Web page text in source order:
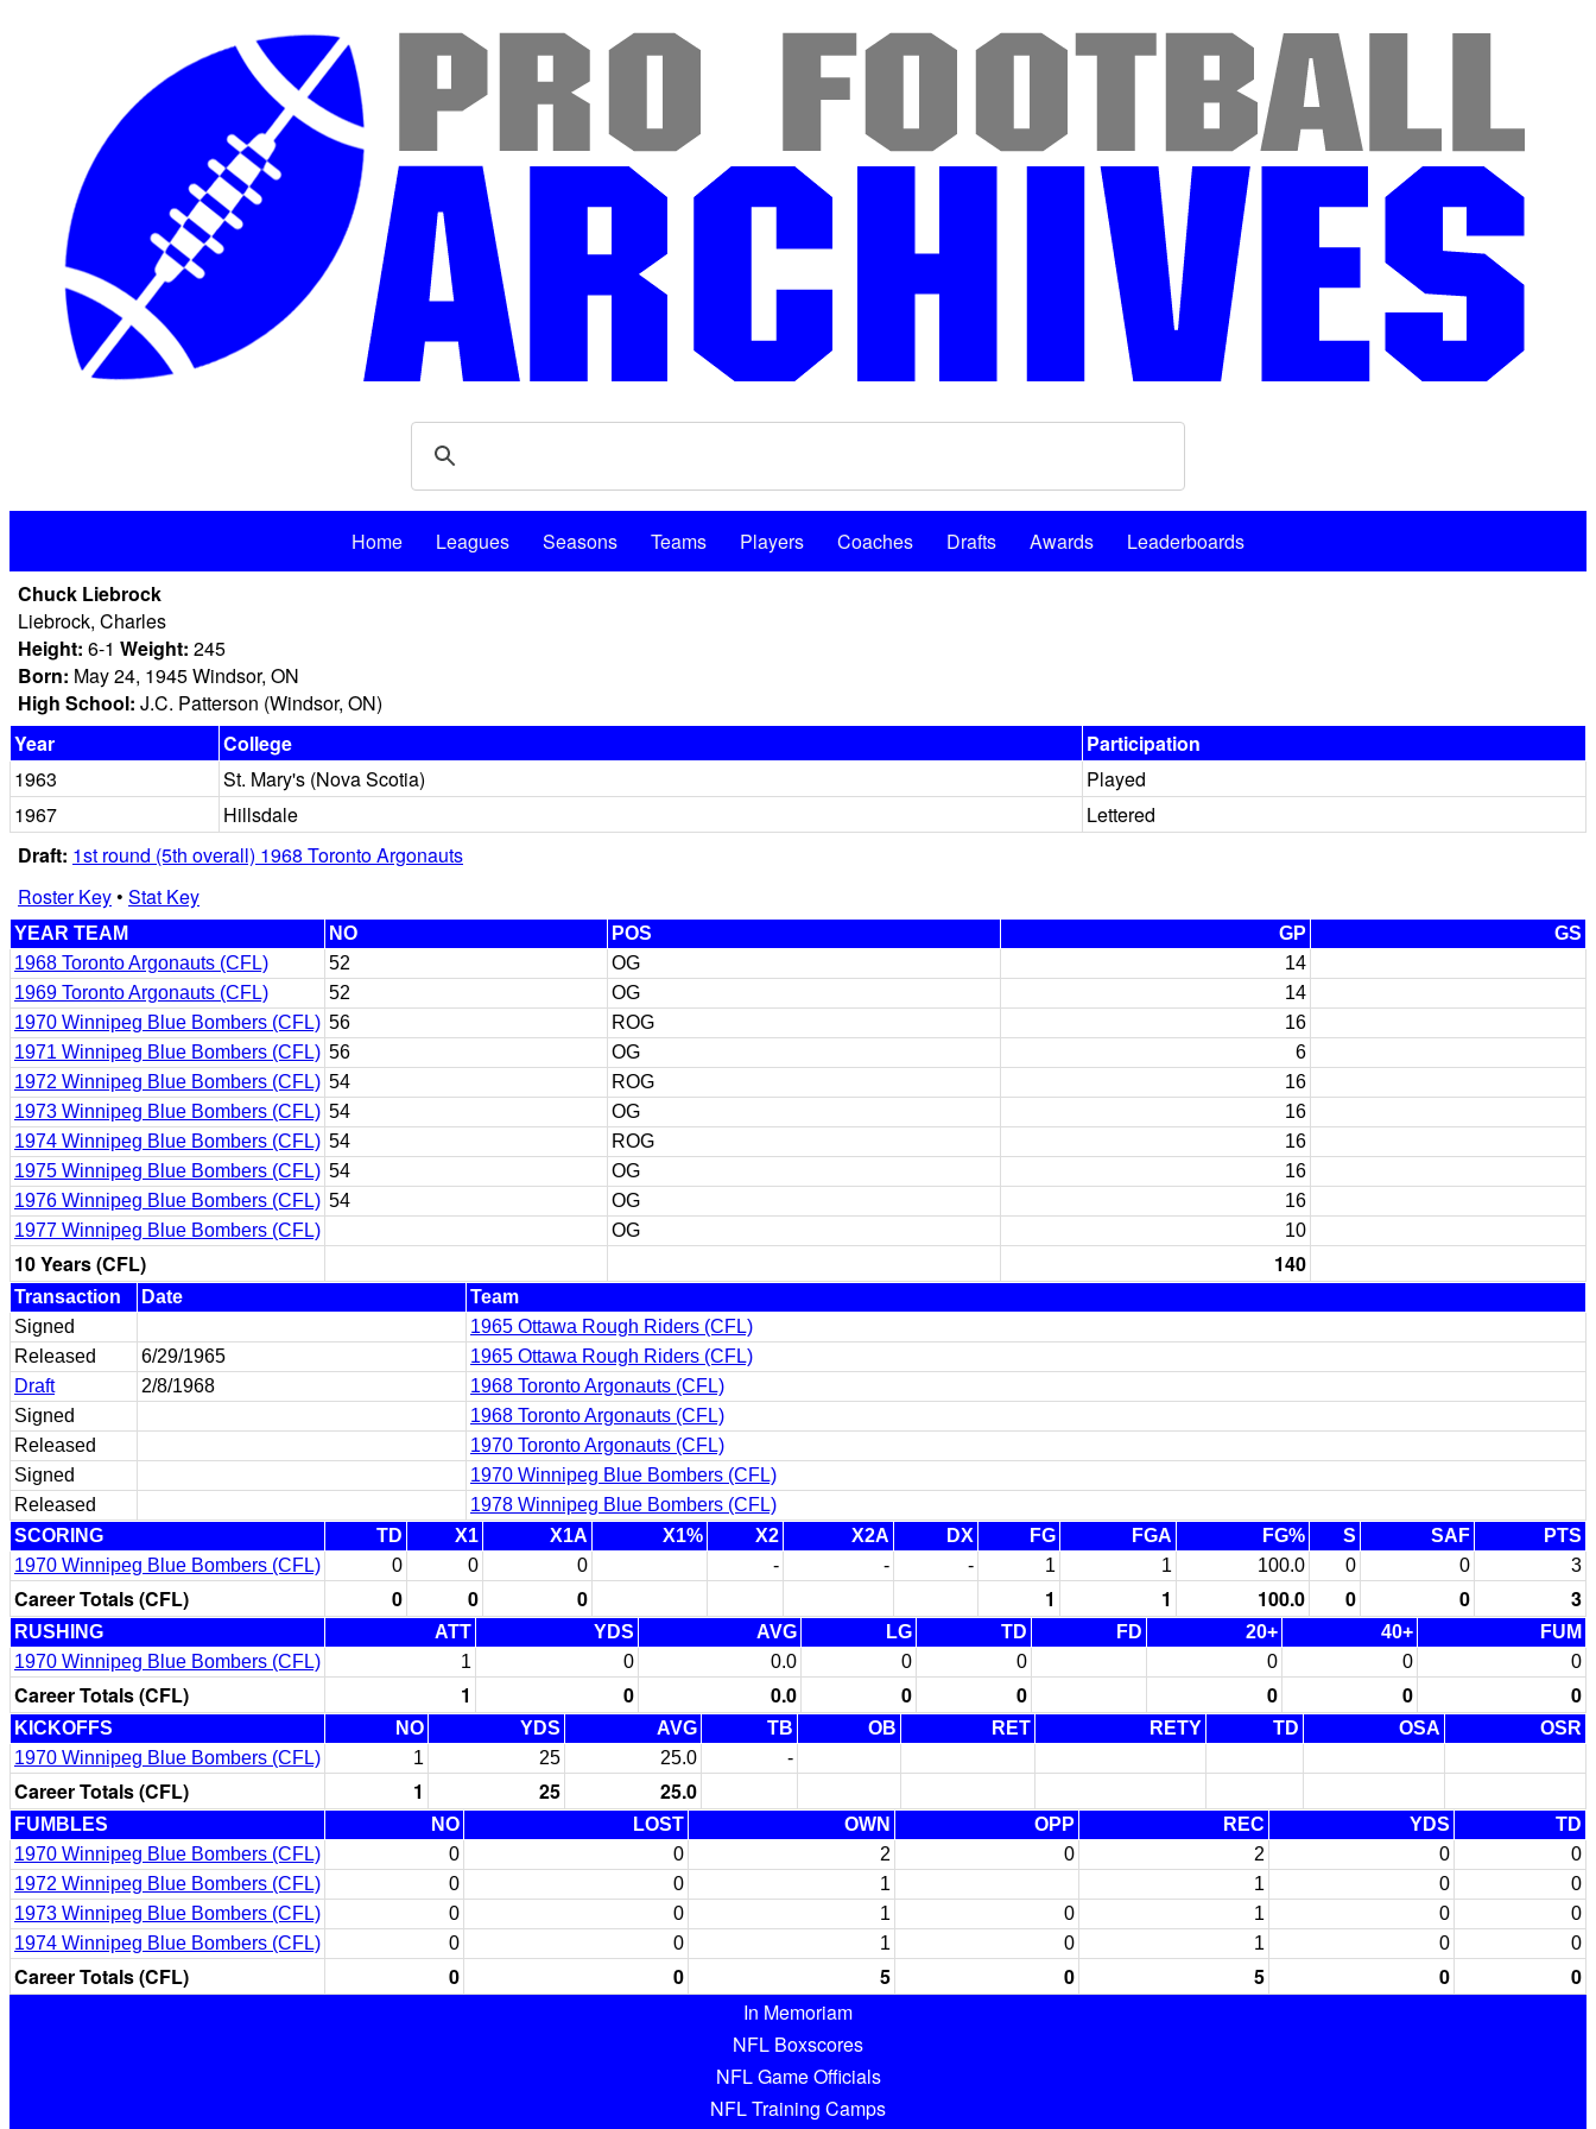
Home Leagues Seasons Teams Players Coaches Drafts Awards
Leaderboards
Chuck Liebrock
Liebrock, Charles
Height: 6-1 Weight: 245
Born: May 24, 1945 Windsor, ON
High School: J.C. Patterson (Windsor, ON)
Year
College
Participation
1963
St. Mary's (Nova Scotia)
Played
1967
Hillsdale
Lettered
Draft: 1st round (5th overall) 1968 Toronto Argonauts
Roster Key• Stat Key
YEAR TEAM NO POS GP
GS
1968 Toronto Argonauts (CFL)
52 OG
14
1969 Toronto Argonauts (CFL)
52 OG
14
1970 Winnipeg Blue Bombers (CFL) 56 ROG
16
1971 Winnipeg Blue Bombers (CFL) 56 OG
6
1972 Winnipeg Blue Bombers (CFL) 54 ROG
16
1973 Winnipeg Blue Bombers (CFL) 54 OG
16
1974 Winnipeg Blue Bombers (CFL) 54 ROG
16
1975 Winnipeg Blue Bombers (CFL) 54 OG
16
1976 Winnipeg Blue Bombers (CFL) 54 OG
16
1977 Winnipeg Blue Bombers (CFL)
OG 10
10 Years (CFL) 140
Transaction Date
Team
Signed
1965 Ottawa Rough Riders (CFL)
Released
6/29/1965
1965 Ottawa Rough Riders (CFL)
Draft
2/8/1968
1968 Toronto Argonauts (CFL)
Signed
1968 Toronto Argonauts (CFL)
Released
1970 Toronto Argonauts (CFL)
Signed
1970 Winnipeg Blue Bombers (CFL)
Released
1978 Winnipeg Blue Bombers (CFL)
SCORING
TD X1 X1A X1% X2 X2A DX FG FGA FG% S SAF
PTS
1970 Winnipeg Blue Bombers (CFL)
0 0 0 - - - 1 1 100.0 0 0 3
Career Totals (CFL) 0 0 0 1 1 100.0 0 0 3
RUSHING ATT YDS AVG LG TD FD 20+ 40+
FUM
1970 Winnipeg Blue Bombers (CFL)
1 0 0.0 0 0 0 0 0
Career Totals (CFL) 1 0 0.0 0 0 0 0 0
KICKOFFS NO YDS AVG TB OB RET RETY TD OSA
OSR
1970 Winnipeg Blue Bombers (CFL)
1 25 25.0 -
Career Totals (CFL) 1 25 25.0
FUMBLES NO LOST OWN OPP REC YDS
TD
1970 Winnipeg Blue Bombers (CFL)
0 0 2 0 2 0
0
1972 Winnipeg Blue Bombers (CFL)
0 0 1 1 0
0
1973 Winnipeg Blue Bombers (CFL)
0 0 1 0 1 0
0
1974 Winnipeg Blue Bombers (CFL)
0 0 1 0 1 0 0
Career Totals (CFL) 0 0 5 0 5 0
0
In Memoriam
NFL Boxscores
NFL Game Officials
NFL Training Camps